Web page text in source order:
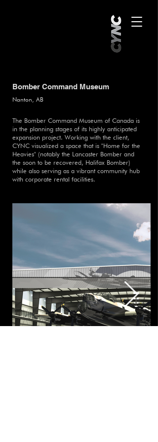
Bomber Command Museum
Nanton, AB
The Bomber Command Museum of Canada is
in the planning stages of its highly anticipated
expansion project. Working with the client,
CYNC visualized a space that is "Home for the
Heavies" (notably the Lancaster Bomber and
the soon to be recovered, Halifax Bomber)
while also serving as a vibrant community hub
with corporate rental facilities.